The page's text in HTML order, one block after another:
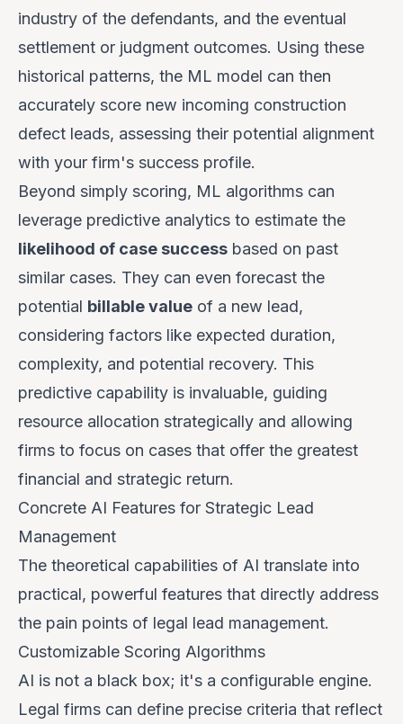
industry of the defendants, and the eventual
settlement or judgment outcomes. Using these
historical patterns, the ML model can then
accurately score new incoming construction
defect leads, assessing their potential alignment
with your firm's success profile.
Beyond simply scoring, ML algorithms can
leverage predictive analytics to estimate the
likelihood of case success based on past
similar cases. They can even forecast the
potential billable value of a new lead,
considering factors like expected duration,
complexity, and potential recovery. This
predictive capability is invaluable, guiding
resource allocation strategically and allowing
firms to focus on cases that offer the greatest
financial and strategic return.
Concrete AI Features for Strategic Lead
Management
The theoretical capabilities of AI translate into
practical, powerful features that directly address
the pain points of legal lead management.
Customizable Scoring Algorithms
AI is not a black box; it's a configurable engine.
Legal firms can define precise criteria that reflect